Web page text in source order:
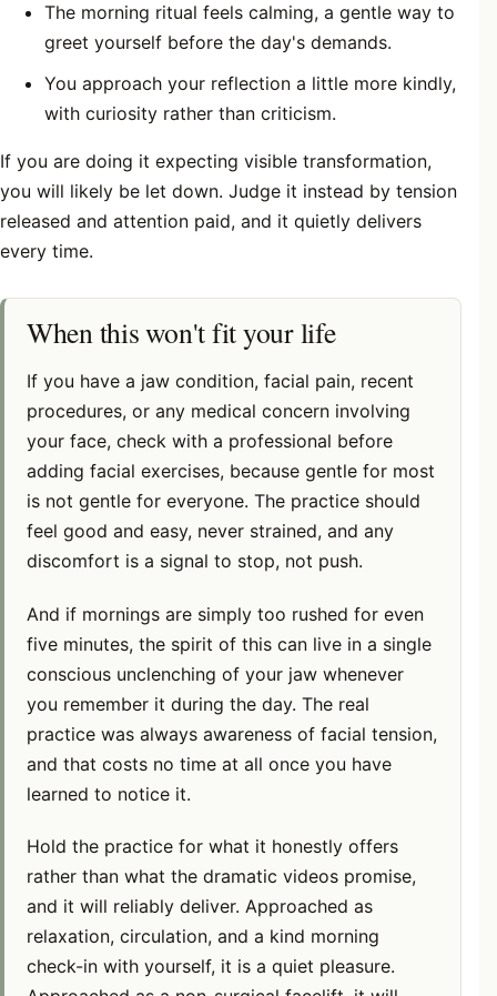
The morning ritual feels calming, a gentle way to
greet yourself before the day's demands.
You approach your reflection a little more kindly,
with curiosity rather than criticism.
If you are doing it expecting visible transformation,
you will likely be let down. Judge it instead by tension
released and attention paid, and it quietly delivers
every time.
When this won't fit your life
If you have a jaw condition, facial pain, recent
procedures, or any medical concern involving
your face, check with a professional before
adding facial exercises, because gentle for most
is not gentle for everyone. The practice should
feel good and easy, never strained, and any
discomfort is a signal to stop, not push.
And if mornings are simply too rushed for even
five minutes, the spirit of this can live in a single
conscious unclenching of your jaw whenever
you remember it during the day. The real
practice was always awareness of facial tension,
and that costs no time at all once you have
learned to notice it.
Hold the practice for what it honestly offers
rather than what the dramatic videos promise,
and it will reliably deliver. Approached as
relaxation, circulation, and a kind morning
check-in with yourself, it is a quiet pleasure.